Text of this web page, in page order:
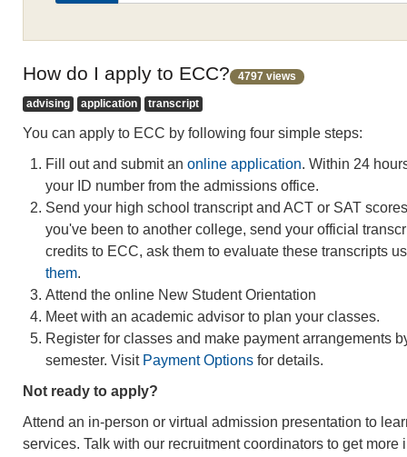
How do I apply to ECC? 4797 views
advising application transcript
You can apply to ECC by following four simple steps:
Fill out and submit an online application. Within 24
your ID number from the admissions office.
Send your high school transcript and ACT or SAT
you've been to another college, send your official
credits to ECC, ask them to evaluate these transcripts
them.
Attend the online New Student Orientation
Meet with an academic advisor to plan your classes.
Register for classes and make payment arrangements
semester. Visit Payment Optionsfor details.
Not ready to apply?
Attend an in-person or virtual admission presentation to
services. Talk with our recruitment coordinators to get more